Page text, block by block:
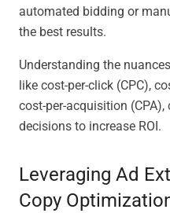
automated bidding or
the best results.
Understanding the
like cost-per-click (CPC),
cost-per-acquisition
decisions to increase ROI.
Leveraging Ad
Copy